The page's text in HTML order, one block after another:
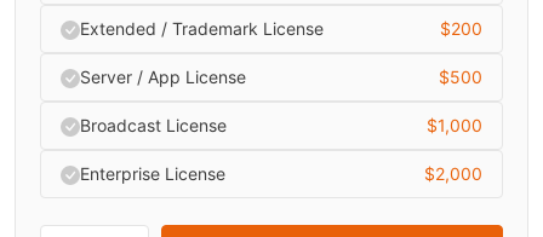
Extended / Trademark License $200
Server / App License $500
Broadcast License $1,000
Enterprise License $2,000